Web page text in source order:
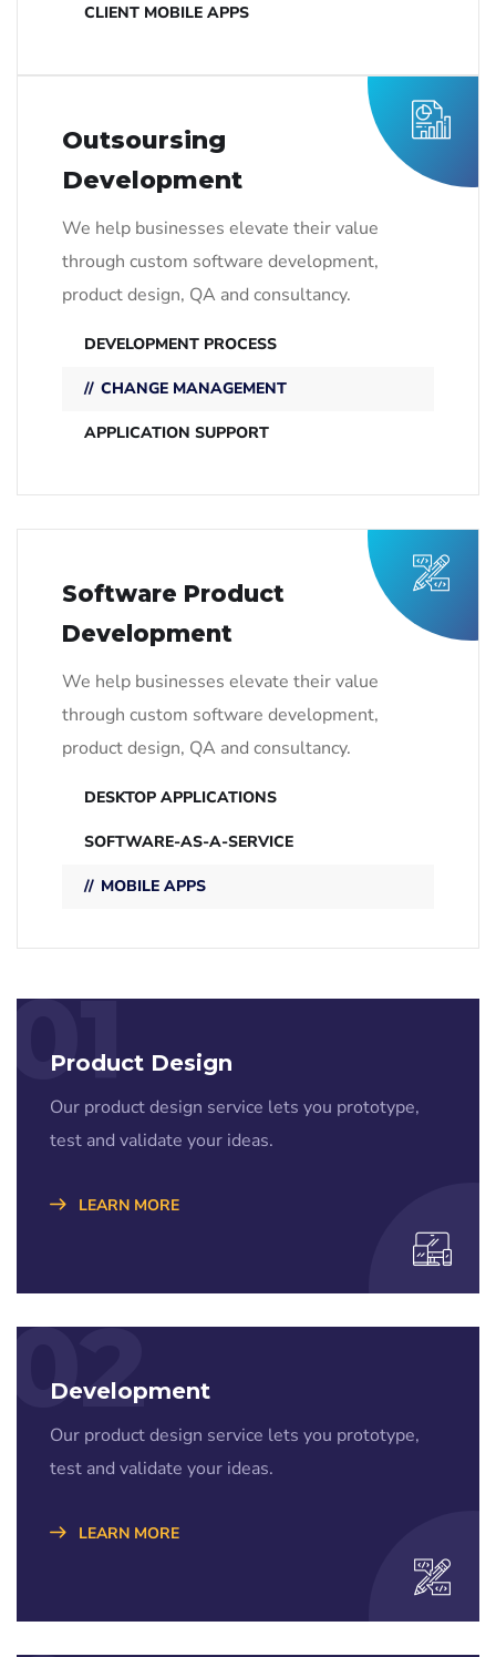
CLIENT MOBILE APPS
Outsoursing
Development
We help businesses elevate their value
through custom software development,
product design, QA and consultancy.
DEVELOPMENT PROCESS
CHANGE MANAGEMENT
APPLICATION SUPPORT
Software Product
Development
We help businesses elevate their value
through custom software development,
product design, QA and consultancy.
DESKTOP APPLICATIONS
SOFTWARE-AS-A-SERVICE
MOBILE APPS
01
Product Design
Our product design service lets you prototype,
test and validate your ideas.
LEARN MORE
02
Development
Our product design service lets you prototype,
test and validate your ideas.
LEARN MORE